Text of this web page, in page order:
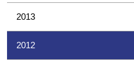
2013
2012